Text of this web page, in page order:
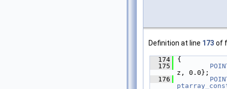
Definition at line 173 of
  174
{
  175
z, 0.0};
  176